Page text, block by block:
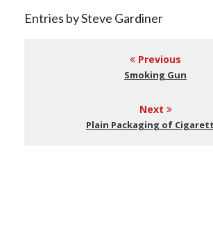
Entries by Steve Gardiner
Previous
Smoking Gun
Next
Plain Packaging of